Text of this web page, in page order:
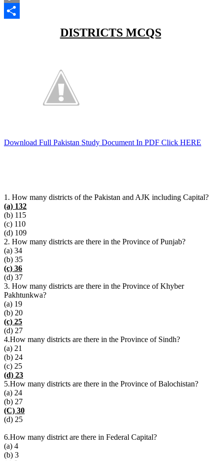
Copy
DISTRICTS MCQS
Download Full Pakistan Study Document In PDF Click HERE
1. How many districts of the Pakistan and AJK including Capital?
(a) 132
(b) 115
(c) 110
(d) 109
2. How many districts are there in the Province of Punjab?
(a) 34
(b) 35
(c) 36
(d) 37
3. How many districts are there in the Province of Khyber
Pakhtunkwa?
(a) 19
(b) 20
(c) 25
(d) 27
4.How many districts are there in the Province of Sindh?
(a) 21
(b) 24
(c) 25
(d) 23
5.How many districts are there in the Province of Balochistan?
(a) 24
(b) 27
(C) 30
(d) 25
6.How many district are there in Federal Capital?
(a) 4
(b) 3